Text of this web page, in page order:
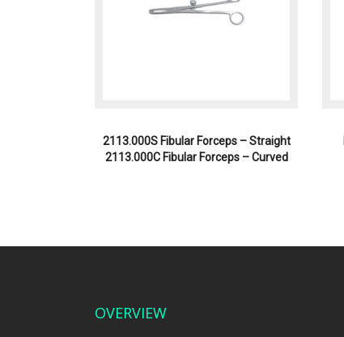
2113.000S Fibular Forceps – Straight
2113.000C Fibular Forceps – Curved
OVERVIEW